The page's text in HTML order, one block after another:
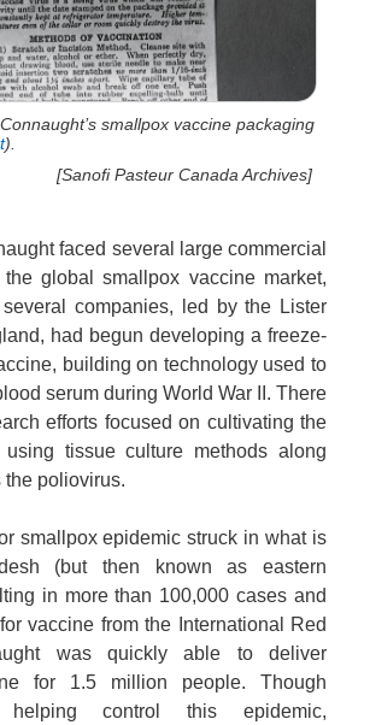
smallpox vaccine packaging
).
[Sanofi Pasteur Canada Archives]
faced several large commercial
global smallpox vaccine market,
companies, led by the Lister
had begun developing a freeze-
building on technology used to
serum during World War II. There
efforts focused on cultivating the
tissue culture methods along
poliovirus.
smallpox epidemic struck in what is
(but then known as eastern
in more than 100,000 cases and
vaccine from the International Red
was quickly able to deliver
for 1.5 million people. Though
control this epidemic,